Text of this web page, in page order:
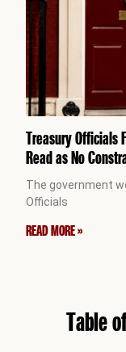
Treasury Officials
Read as No
The government
Officials
READ MORE »
Table